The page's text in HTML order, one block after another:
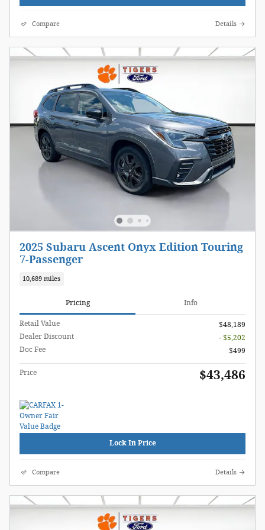
Compare Details
2025 Subaru Ascent Onyx Edition Touring
7-Passenger
10,689 miles
Pricing Info
Retail Value
$48,189
Dealer Discount
- $5,202
Doc Fee
$499
Price $43,486
Lock In Price
Compare Details